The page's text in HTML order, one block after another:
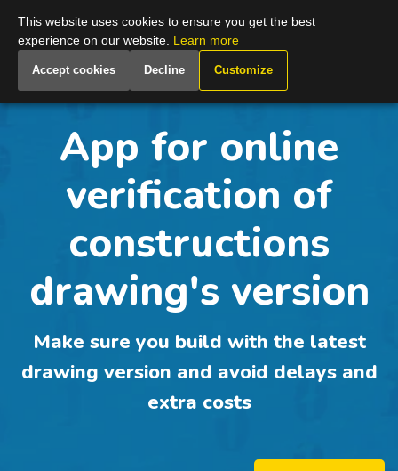
Global
App for online
verification of
constructions
drawing's version
Make sure you build with the latest
drawing version and avoid delays and
extra costs
This website uses cookies to ensure you get the best
experience on our website. Learn more
Accept cookies Decline Customize